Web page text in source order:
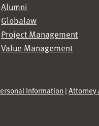
Alumni
Globalaw
Project Management
Value Management
Information |Attorney